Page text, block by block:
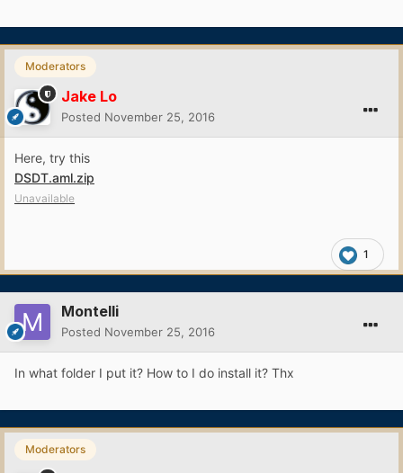
Moderators
Jake Lo
Posted November 25, 2016
Here, try this
DSDT.aml.zip
Unavailable
1
Montelli
Posted November 25, 2016
In what folder I put it? How to I do install it? Thx
Moderators